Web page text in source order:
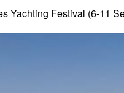
Yachting Festival (6-11